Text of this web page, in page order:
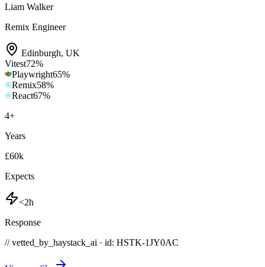
Liam Walker
Remix Engineer
Edinburgh, UK
Vitest72%
Playwright65%
Remix58%
React67%
4+
Years
£60k
Expects
<2h
Response
// vetted_by_haystack_ai · id: HSTK-1JY0AC